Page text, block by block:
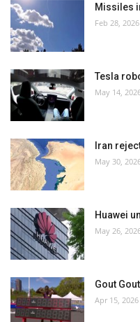
Missiles
Feb 28, 2026
Tesla
May 14,
Iran
May 30,
Huawei
May 26,
Gout
Apr 15, 2026